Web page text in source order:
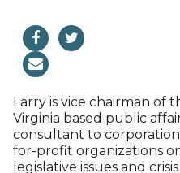
Scott Siegler is an
and media investor. He
VP of comedy programs
Warner Bros television